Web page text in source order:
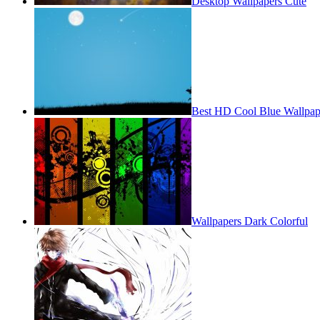
Best HD Cool Blue
Wallpapers Dark Colorful